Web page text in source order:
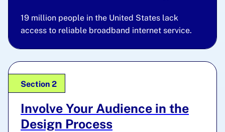
19 million people in the United States lack
access to reliable broadband internet service.
Section 2
Involve Your Audience in the
Design Process